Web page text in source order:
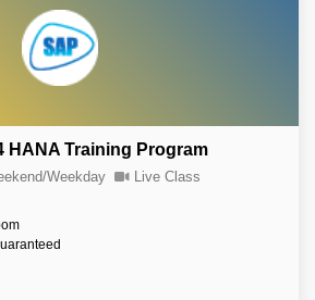
HANA Training Program
Weekday Live Class